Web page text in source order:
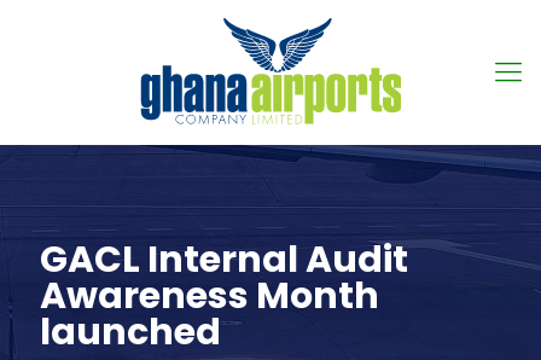
GACL Internal Audit
Awareness Month
launched